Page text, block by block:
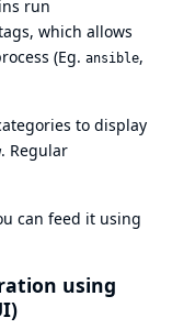
run
which allows
(Eg. ansible,
to display
. Regular
can feed it using
using